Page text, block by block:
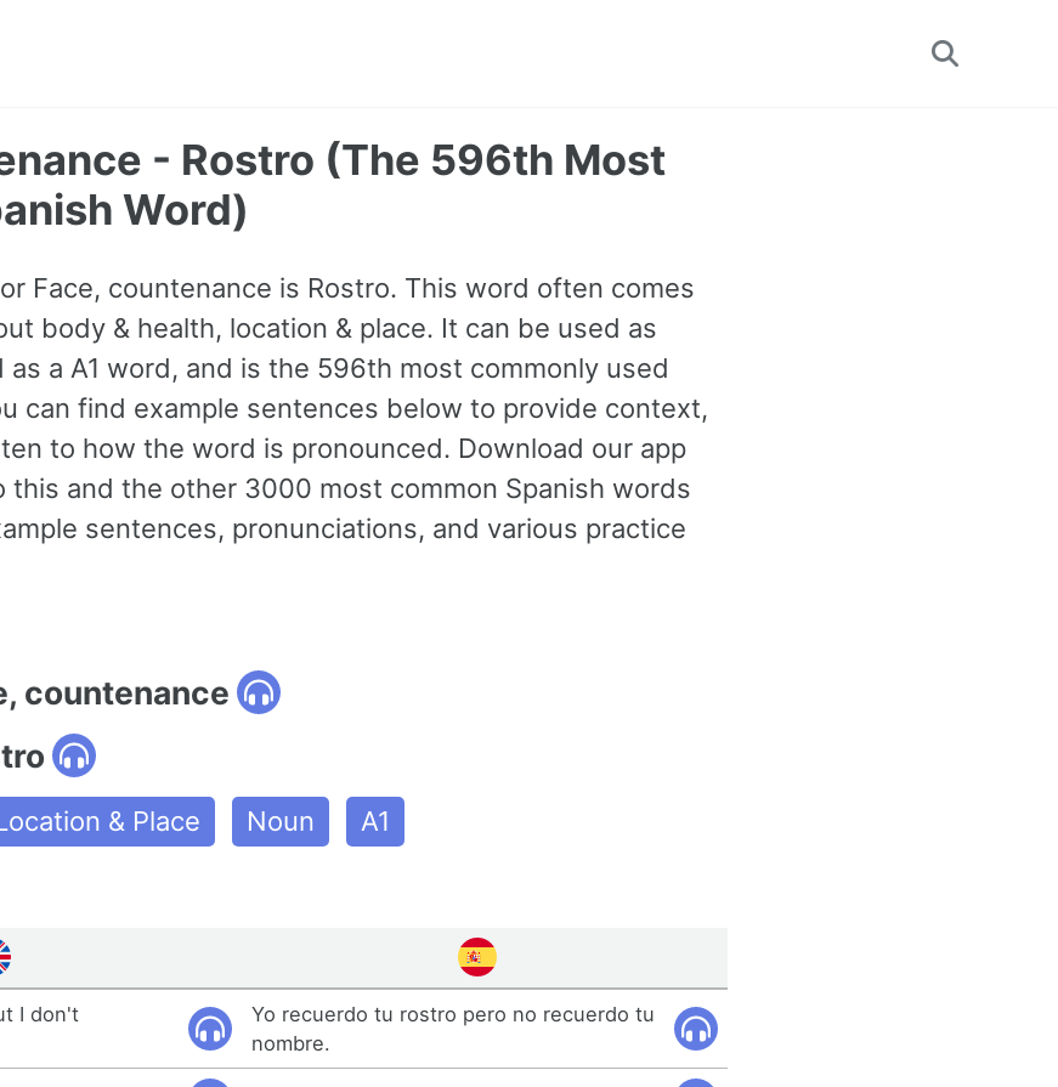
Toggle
- Rostro (The 596th Most
Word)
Face, countenance is Rostro. This word often comes
body & health, location & place. It can be used as
a A1 word, and is the 596th most commonly used
can find example sentences below to provide context,
to how the word is pronounced. Download our app
and the other 3000 most common Spanish words
sentences, pronunciations, and various practice
countenance
& Place Noun A1
I don't
Yo recuerdo tu rostro pero no recuerdo tu
nombre.